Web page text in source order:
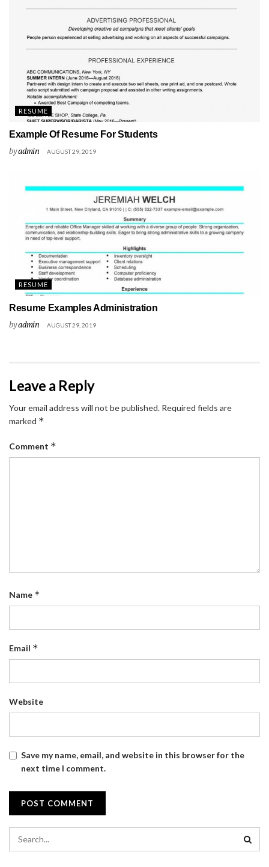
RESUME
Example Of Resume For Students
byadmin AUGUST 29, 2019
RESUME
Resume Examples Administration
byadmin AUGUST 29, 2019
Leave a Reply
Your email address will not be published. Required fields are
marked *
Comment *
Name *
Email *
Website
Save my name, email, and website in this browser for the
next time I comment.